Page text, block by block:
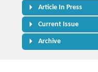
Article In Press
Current Issue
Archive